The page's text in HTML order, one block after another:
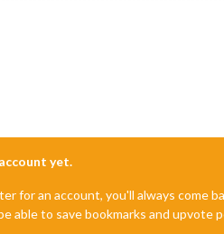
yet.
for an account, you'll always come
able to save bookmarks and